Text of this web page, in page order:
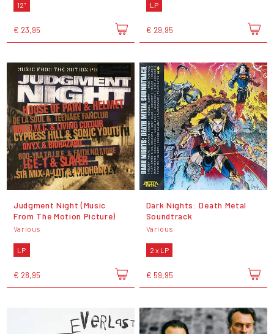
12"
€ 23,95
LP
€ 29,95
Judgment Night (Music
From The Motion Picture)
Various
LP
€ 28,95
Dark Nights: Death Metal
Soundtrack
Various
2 x LP
€ 59,95